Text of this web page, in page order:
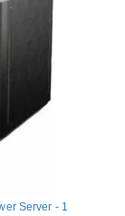
Server - 1